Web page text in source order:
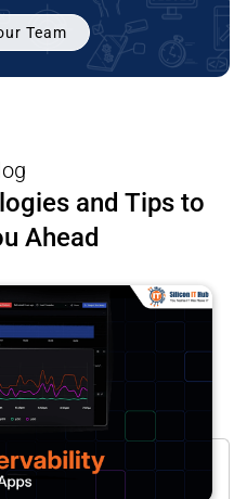
Team
and Tips to
Ahead